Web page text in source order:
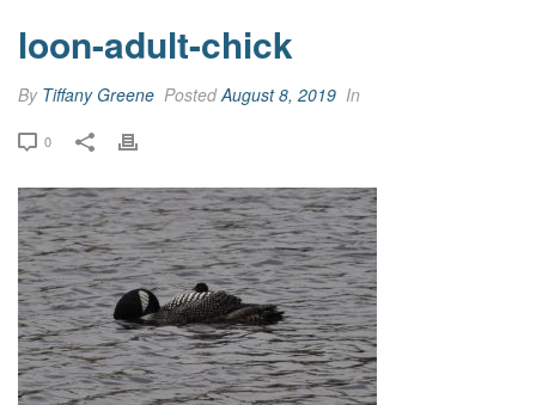
loon-adult-chick
By Tiffany Greene PostedAugust 8, 2019 In
0